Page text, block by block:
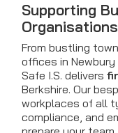
Supporting
From bustling
offices in Newbury
Safe I.S. delivers
Berkshire. Our
workplaces of all
compliance, and